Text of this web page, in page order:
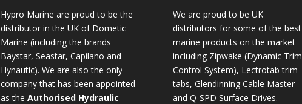
Hypro Marine are proud to be the
distributor in the UK of Dometic
Marine (including the brands
Baystar, Seastar, Capilano and
Hynautic). We are also the only
company that has been appointed
as the Authorised Hydraulic
We are proud to be UK
distributors for some of the best
marine products on the market
including Zipwake (Dynamic Trim
Control System), Lectrotab trim
tabs, Glendinning Cable Master
and Q-SPD Surface Drives.